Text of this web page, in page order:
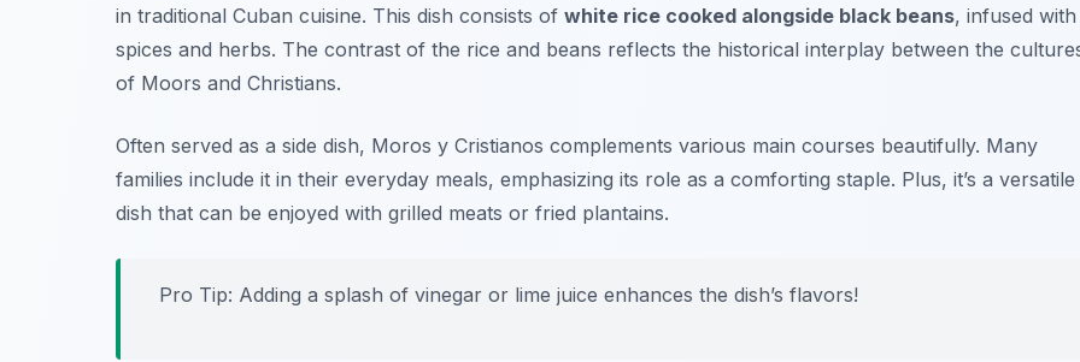
in traditional Cuban cuisine. This dish consists of white rice cooked alongside black beans, infused with
spices and herbs. The contrast of the rice and beans reflects the historical interplay between the
of Moors and Christians.
Often served as a side dish, Moros y Cristianos complements various main courses beautifully. Many
families include it in their everyday meals, emphasizing its role as a comforting staple. Plus, it’s a versatile
dish that can be enjoyed with grilled meats or fried plantains.
Pro Tip: Adding a splash of vinegar or lime juice enhances the dish’s flavors!